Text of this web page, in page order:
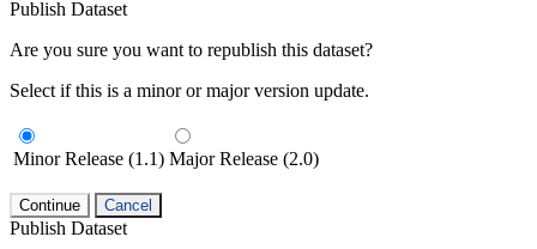
Publish Dataset
Are you sure you want to republish this dataset?
Select if this is a minor or major version update.
Minor Release (1.1) Major Release (2.0)
Continue Cancel
Publish Dataset